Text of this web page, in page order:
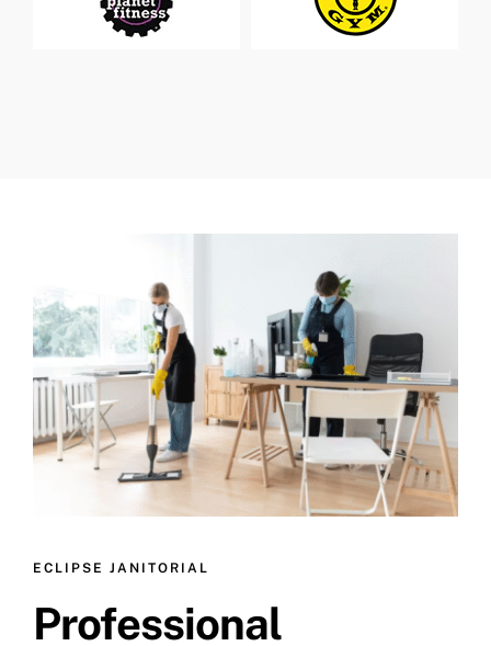
ECLIPSE JANITORIAL
Professional